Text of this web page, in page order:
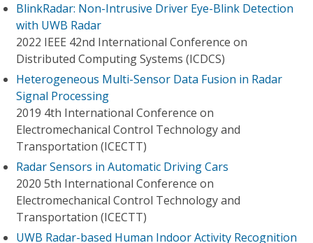
BlinkRadar: Non-Intrusive Driver Eye-Blink Detection
with UWB Radar
2022 IEEE 42nd International Conference on
Distributed Computing Systems (ICDCS)
Heterogeneous Multi-Sensor Data Fusion in Radar
Signal Processing
2019 4th International Conference on
Electromechanical Control Technology and
Transportation (ICECTT)
Radar Sensors in Automatic Driving Cars
2020 5th International Conference on
Electromechanical Control Technology and
Transportation (ICECTT)
UWB Radar-based Human Indoor Activity Recognition